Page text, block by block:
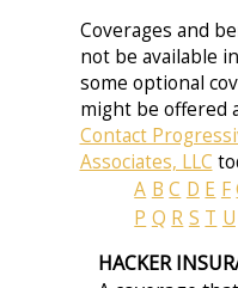
Coverages and
not be available
some optional
might be offered
Contact
Associates, LLC
A B C D E F
P Q R S T U
HACKER